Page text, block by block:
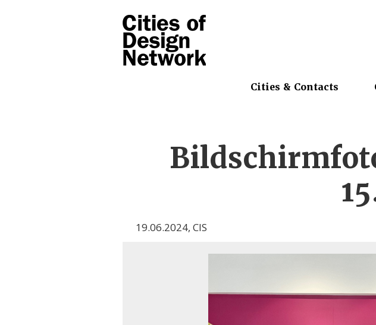
Cities & Contacts
19.06.2024, CIS